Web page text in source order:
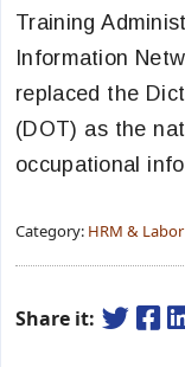
Training
Information
replaced the
(DOT) as the
occupational
Category: HRM &
Share it: